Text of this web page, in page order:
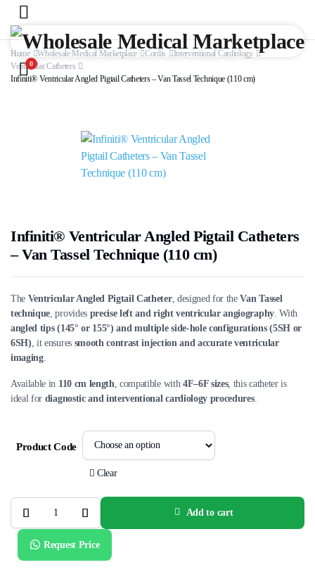
0
Home Wholesale Medical Marketplace Cordis
Interventional Cardiology
Ventricular Catheters
Infiniti® Ventricular Angled Pigtail Catheters – Van Tassel Technique (110 cm)
Infiniti® Ventricular Angled Pigtail Catheters
– Van Tassel Technique (110 cm)
The Ventricular Angled Pigtail Catheter, designed for theVan Tassel
technique, provides precise left and right ventricular angiography. With
angled tips (145° or 155°) and multiple side-hole configurations (5SH or
6SH), it ensures smooth contrast injection and accurate ventricular
imaging.
Available in 110 cm length, compatible with 4F–6F sizes, this catheter is
ideal for diagnostic and interventional cardiology procedures.
Product Code
Clear
Infiniti®
Ventricular
Angled
Pigtail
Catheters
Add to cart
Request Price